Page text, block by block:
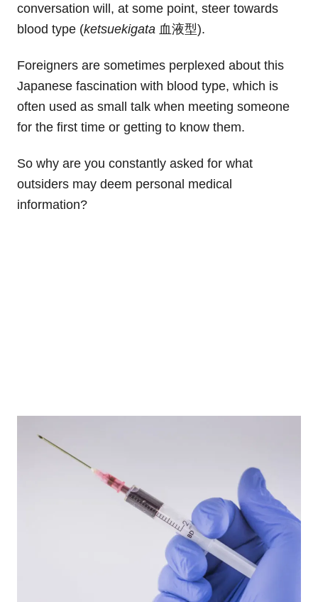
conversation will, at some point, steer towards
blood type (ketsuekigata 血液型).
Foreigners are sometimes perplexed about this
Japanese fascination with blood type, which is
often used as small talk when meeting someone
for the first time or getting to know them.
So why are you constantly asked for what
outsiders may deem personal medical
information?